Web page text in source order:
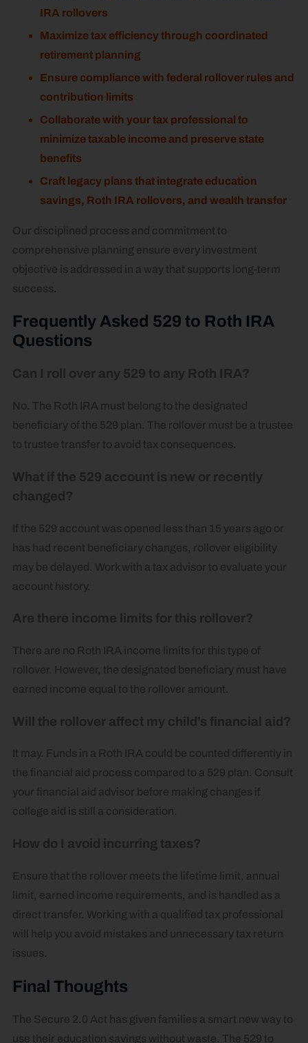
IRA rollovers
Maximize tax efficiency through coordinated
retirement planning
Ensure compliance with federal rollover rules and
contribution limits
Collaborate with your tax professional to
minimize taxable income and preserve state
benefits
Craft legacy plans that integrate education
savings, Roth IRA rollovers, and wealth transfer
Our disciplined process and commitment to
comprehensive planning ensure every investment
objective is addressed in a way that supports long-term
success.
Frequently Asked 529 to Roth IRA
Questions
Can I roll over any 529 to any Roth IRA?
No. The Roth IRA must belong to the designated
beneficiary of the 529 plan. The rollover must be a trustee
to trustee transfer to avoid tax consequences.
What if the 529 account is new or recently
changed?
If the 529 account was opened less than 15 years ago or
has had recent beneficiary changes, rollover eligibility
may be delayed. Work with a tax advisor to evaluate your
account history.
Are there income limits for this rollover?
There are no Roth IRA income limits for this type of
rollover. However, the designated beneficiary must have
earned income equal to the rollover amount.
Will the rollover affect my child’s financial aid?
It may. Funds in a Roth IRA could be counted differently in
the financial aid process compared to a 529 plan. Consult
your financial aid advisor before making changes if
college aid is still a consideration.
How do I avoid incurring taxes?
Ensure that the rollover meets the lifetime limit, annual
limit, earned income requirements, and is handled as a
direct transfer. Working with a qualified tax professional
will help you avoid mistakes and unnecessary tax return
issues.
Final Thoughts
The Secure 2.0 Act has given families a smart new way to
use their education savings without waste. The 529 to